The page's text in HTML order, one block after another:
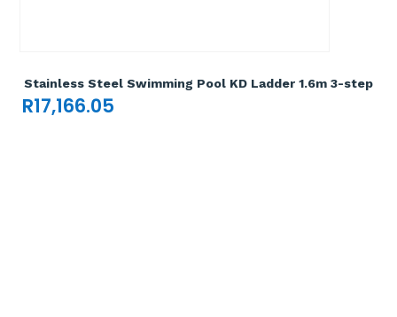
Stainless Steel Swimming Pool KD Ladder 1.6m 3-step
R17,166.05